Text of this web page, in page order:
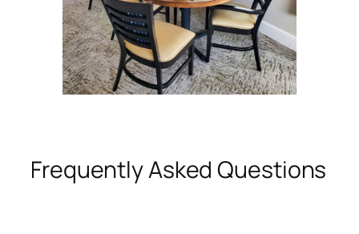
Frequently Asked Questions